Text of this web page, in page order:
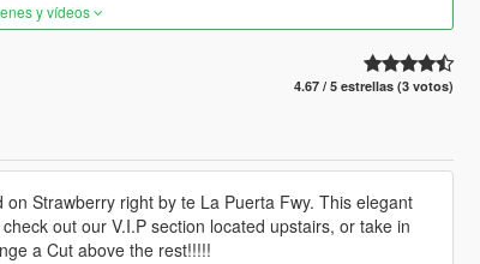
y vídeos
4.67 / 5 estrellas (3 votos)
Strawberry right by te La Puerta Fwy. This elegant
out our V.I.P section located upstairs, or take in
a Cut above the rest!!!!!